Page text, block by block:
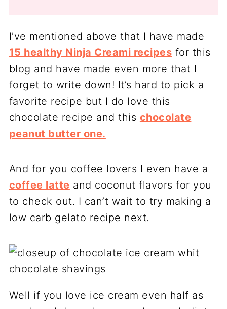
I’ve mentioned above that I have made
15 healthy Ninja Creami recipes for this
blog and have made even more that I
forget to write down! It’s hard to pick a
favorite recipe but I do love this
chocolate recipe and this chocolate
peanut butter one.
And for you coffee lovers I even have a
coffee latte and coconut flavors for you
to check out. I can’t wait to try making a
low carb gelato recipe next.
Well if you love ice cream even half as